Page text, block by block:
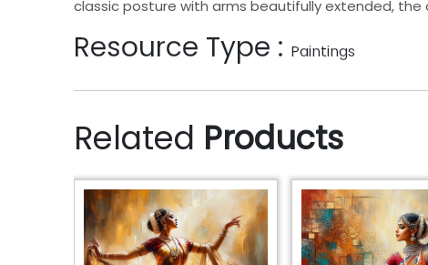
classic posture with arms beautifully extended,
Resource Type : Paintings
Related Products